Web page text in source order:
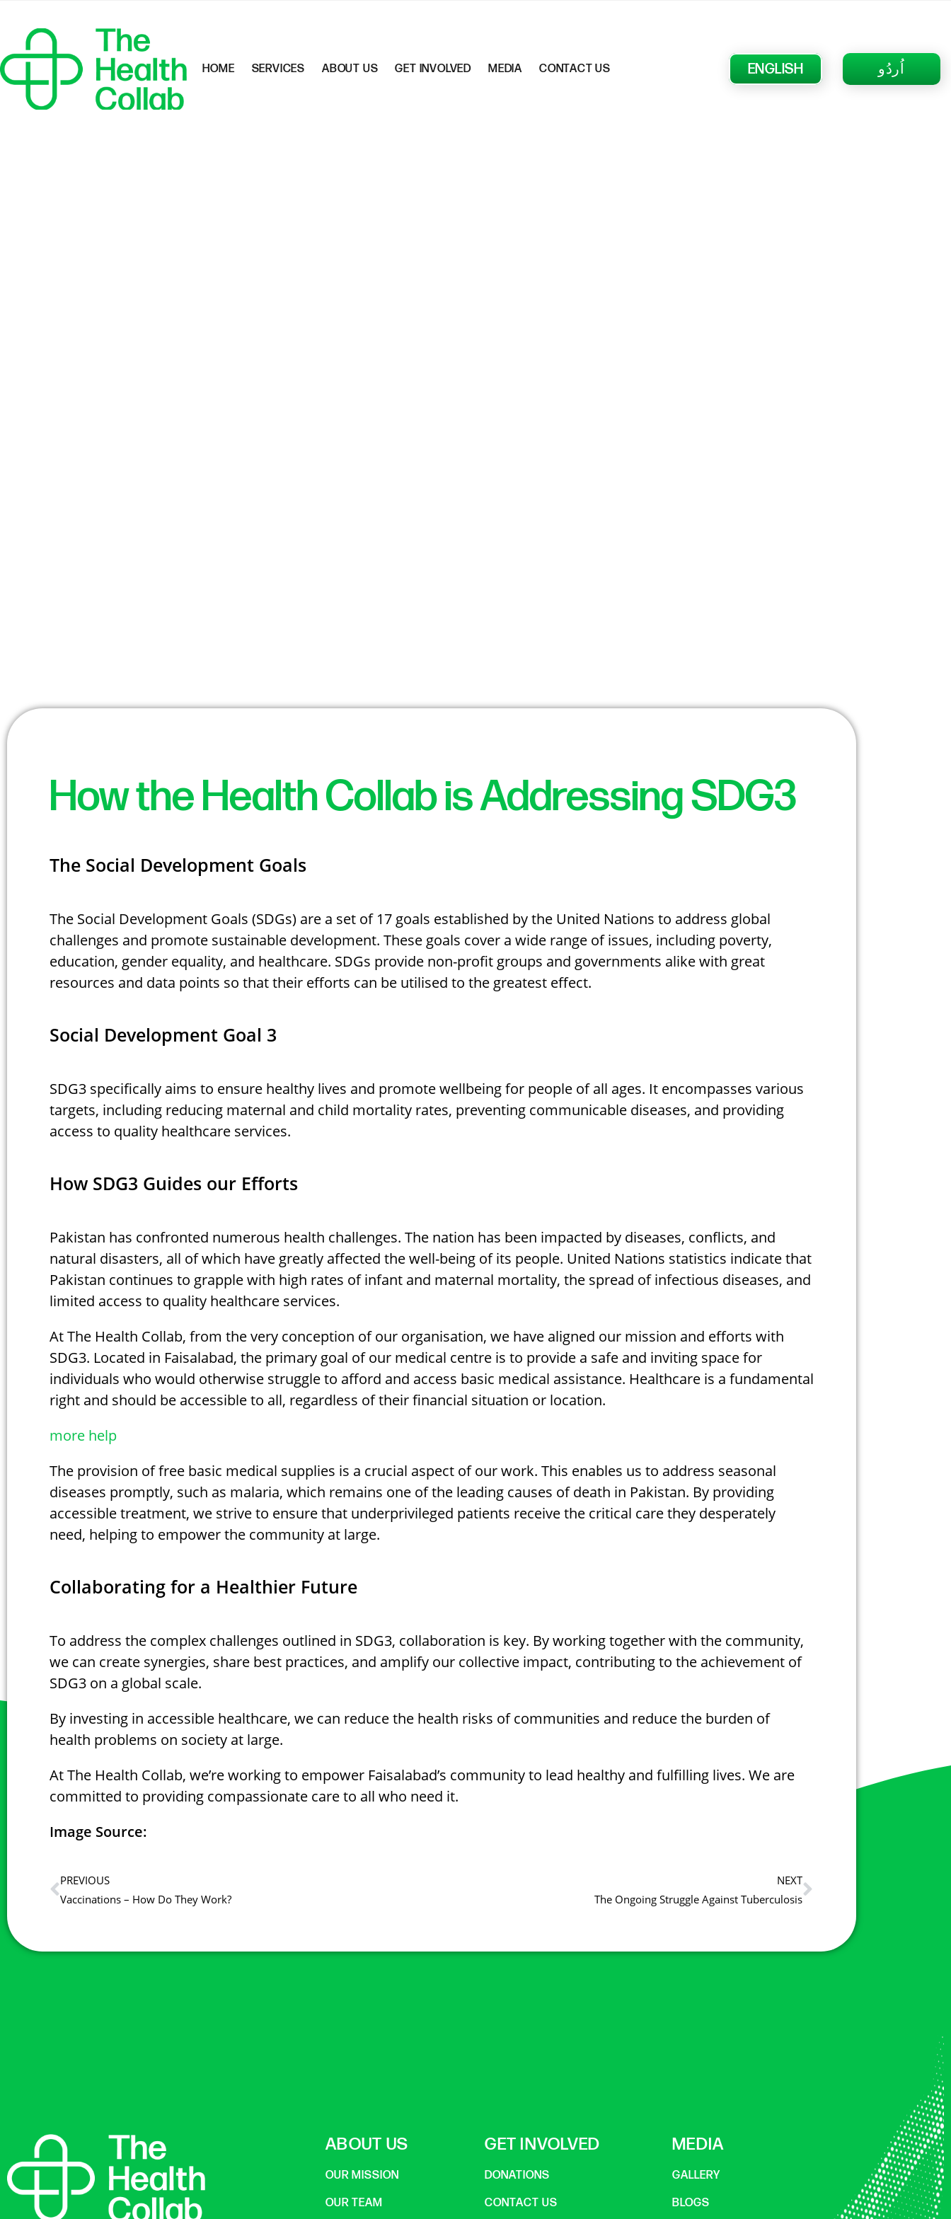
HOME SERVICES ABOUT US GET INVOLVED MEDIA CONTACT US ENGLISH اُردُو
How the Health Collab is Addressing SDG3
The Social Development Goals
The Social Development Goals (SDGs) are a set of 17 goals established by the United Nations to address global
challenges and promote sustainable development. These goals cover a wide range of issues, including poverty,
education, gender equality, and healthcare. SDGs provide non-profit groups and governments alike with great
resources and data points so that their efforts can be utilised to the greatest effect.
Social Development Goal 3
SDG3 specifically aims to ensure healthy lives and promote wellbeing for people of all ages. It encompasses various
targets, including reducing maternal and child mortality rates, preventing communicable diseases, and providing
access to quality healthcare services.
How SDG3 Guides our Efforts
Pakistan has confronted numerous health challenges. The nation has been impacted by diseases, conflicts, and
natural disasters, all of which have greatly affected the well-being of its people. United Nations statistics indicate that
Pakistan continues to grapple with high rates of infant and maternal mortality, the spread of infectious diseases, and
limited access to quality healthcare services.
At The Health Collab, from the very conception of our organisation, we have aligned our mission and efforts with
SDG3. Located in Faisalabad, the primary goal of our medical centre is to provide a safe and inviting space for
individuals who would otherwise struggle to afford and access basic medical assistance. Healthcare is a fundamental
right and should be accessible to all, regardless of their financial situation or location.
more help
The provision of free basic medical supplies is a crucial aspect of our work. This enables us to address seasonal
diseases promptly, such as malaria, which remains one of the leading causes of death in Pakistan. By providing
accessible treatment, we strive to ensure that underprivileged patients receive the critical care they desperately
need, helping to empower the community at large.
Collaborating for a Healthier Future
To address the complex challenges outlined in SDG3, collaboration is key. By working together with the community,
we can create synergies, share best practices, and amplify our collective impact, contributing to the achievement of
SDG3 on a global scale.
By investing in accessible healthcare, we can reduce the health risks of communities and reduce the burden of
health problems on society at large.
At The Health Collab, we’re working to empower Faisalabad’s community to lead healthy and fulfilling lives. We are
committed to providing compassionate care to all who need it.
Image Source:
PREVIOUS
Vaccinations – How Do They Work?
NEXT
The Ongoing Struggle Against Tuberculosis
ABOUT US
OUR MISSION
OUR TEAM
GET INVOLVED
DONATIONS
CONTACT US
MEDIA
GALLERY
BLOGS